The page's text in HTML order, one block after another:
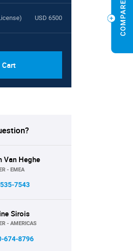
USD 6500
Van Heghe
- EMEA
7543
Sirois
- AMERICAS
674-8796